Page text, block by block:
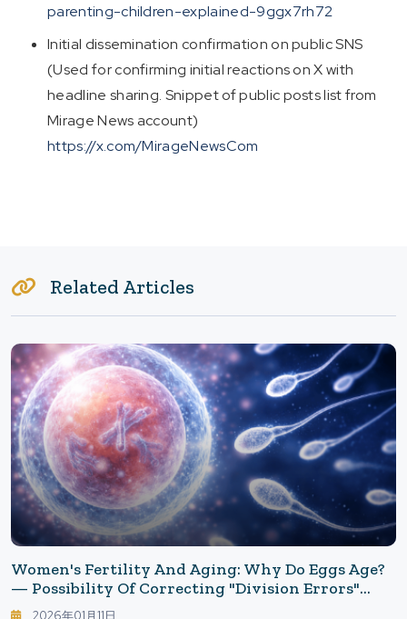
parenting-children-explained-9ggx7rh72
Initial dissemination confirmation on public SNS
(Used for confirming initial reactions on X with
headline sharing. Snippet of public posts list from
Mirage News account)
https://x.com/MirageNewsCom
Related Articles
Women's Fertility And Aging: Why Do Eggs Age?
— Possibility Of Correcting "Division Errors"
Emerges
2026年01月11日